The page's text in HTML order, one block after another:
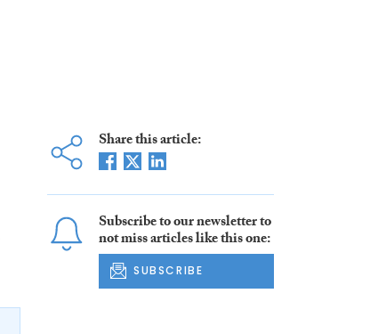
Share this article:
Subscribe to our newsletter to
not miss articles like this one:
SUBSCRIBE